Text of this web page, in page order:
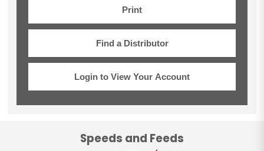
Print
Find a Distributor
Login to View Your Account
Speeds and Feeds